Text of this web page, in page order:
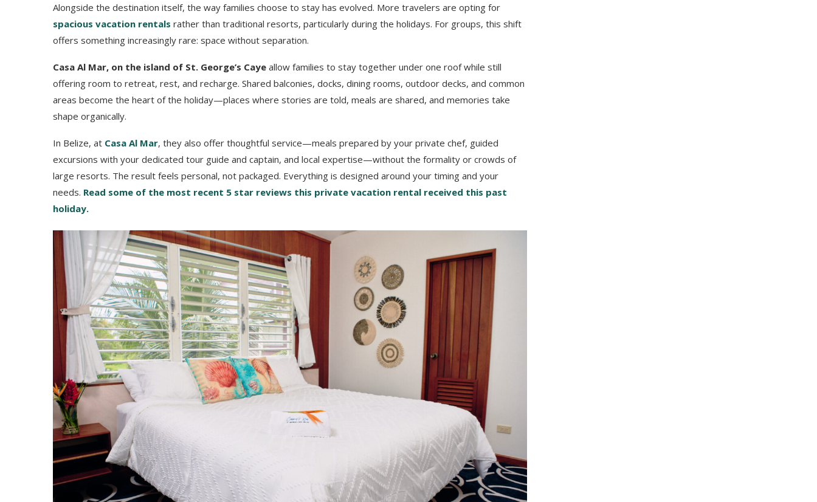
Alongside the destination itself, the way families choose to stay has evolved. More travelers are opting for
spacious vacation rentals rather than traditional resorts, particularly during the holidays. For groups, this shift
offers something increasingly rare: space without separation.
Casa Al Mar, on the island of St. George’s Caye allow families to stay together under one roof while still
offering room to retreat, rest, and recharge. Shared balconies, docks, dining rooms, outdoor decks, and common
areas become the heart of the holiday—places where stories are told, meals are shared, and memories take
shape organically.
In Belize, at Casa Al Mar, they also offer thoughtful service—meals prepared by your private chef, guided
excursions with your dedicated tour guide and captain, and local expertise—without the formality or crowds of
large resorts. The result feels personal, not packaged. Everything is designed around your timing and your
needs. Read some of the most recent 5 star reviews this private vacation rental received this past
holiday.